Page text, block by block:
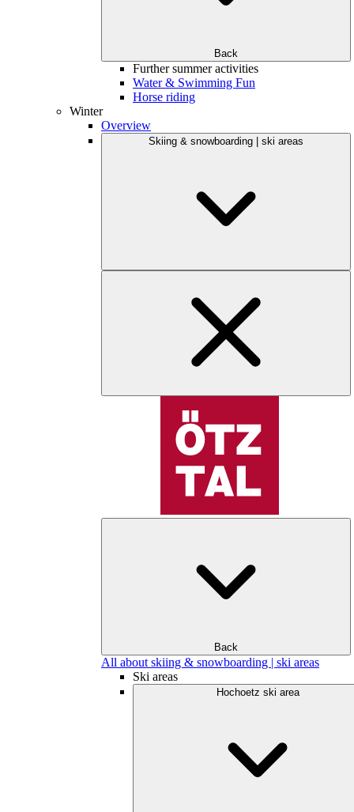
Back
Further summer activities
Water & Swimming Fun
Horse riding
Winter
Overview
Skiing & snowboarding | ski areas
Back
All about skiing & snowboarding | ski areas
Ski areas
Hochoetz ski area